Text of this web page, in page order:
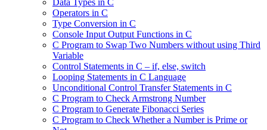
Data Types in C
Operators in C
Type Conversion in C
Console Input Output Functions in C
C Program to Swap Two Numbers without using Third
Variable
Control Statements in C – if, else, switch
Looping Statements in C Language
Unconditional Control Transfer Statements in C
C Program to Check Armstrong Number
C Program to Generate Fibonacci Series
C Program to Check Whether a Number is Prime or